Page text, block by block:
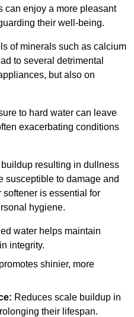
can enjoy a more pleasant
their well-being.
of minerals such as calcium
to several detrimental
but also on
to hard water can leave
exacerbating conditions
resulting in dullness
susceptible to damage and
softener is essential for
hygiene.
water helps maintain
integrity.
shinier, more
Reduces scale buildup in
their lifespan.